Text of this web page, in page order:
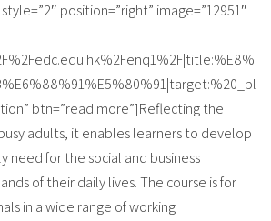
position=”right” image=”12951″
btn=”read more”]Reflecting the
adults, it enables learners to develop
need for the social and business
of their daily lives. The course is for
in a wide range of working